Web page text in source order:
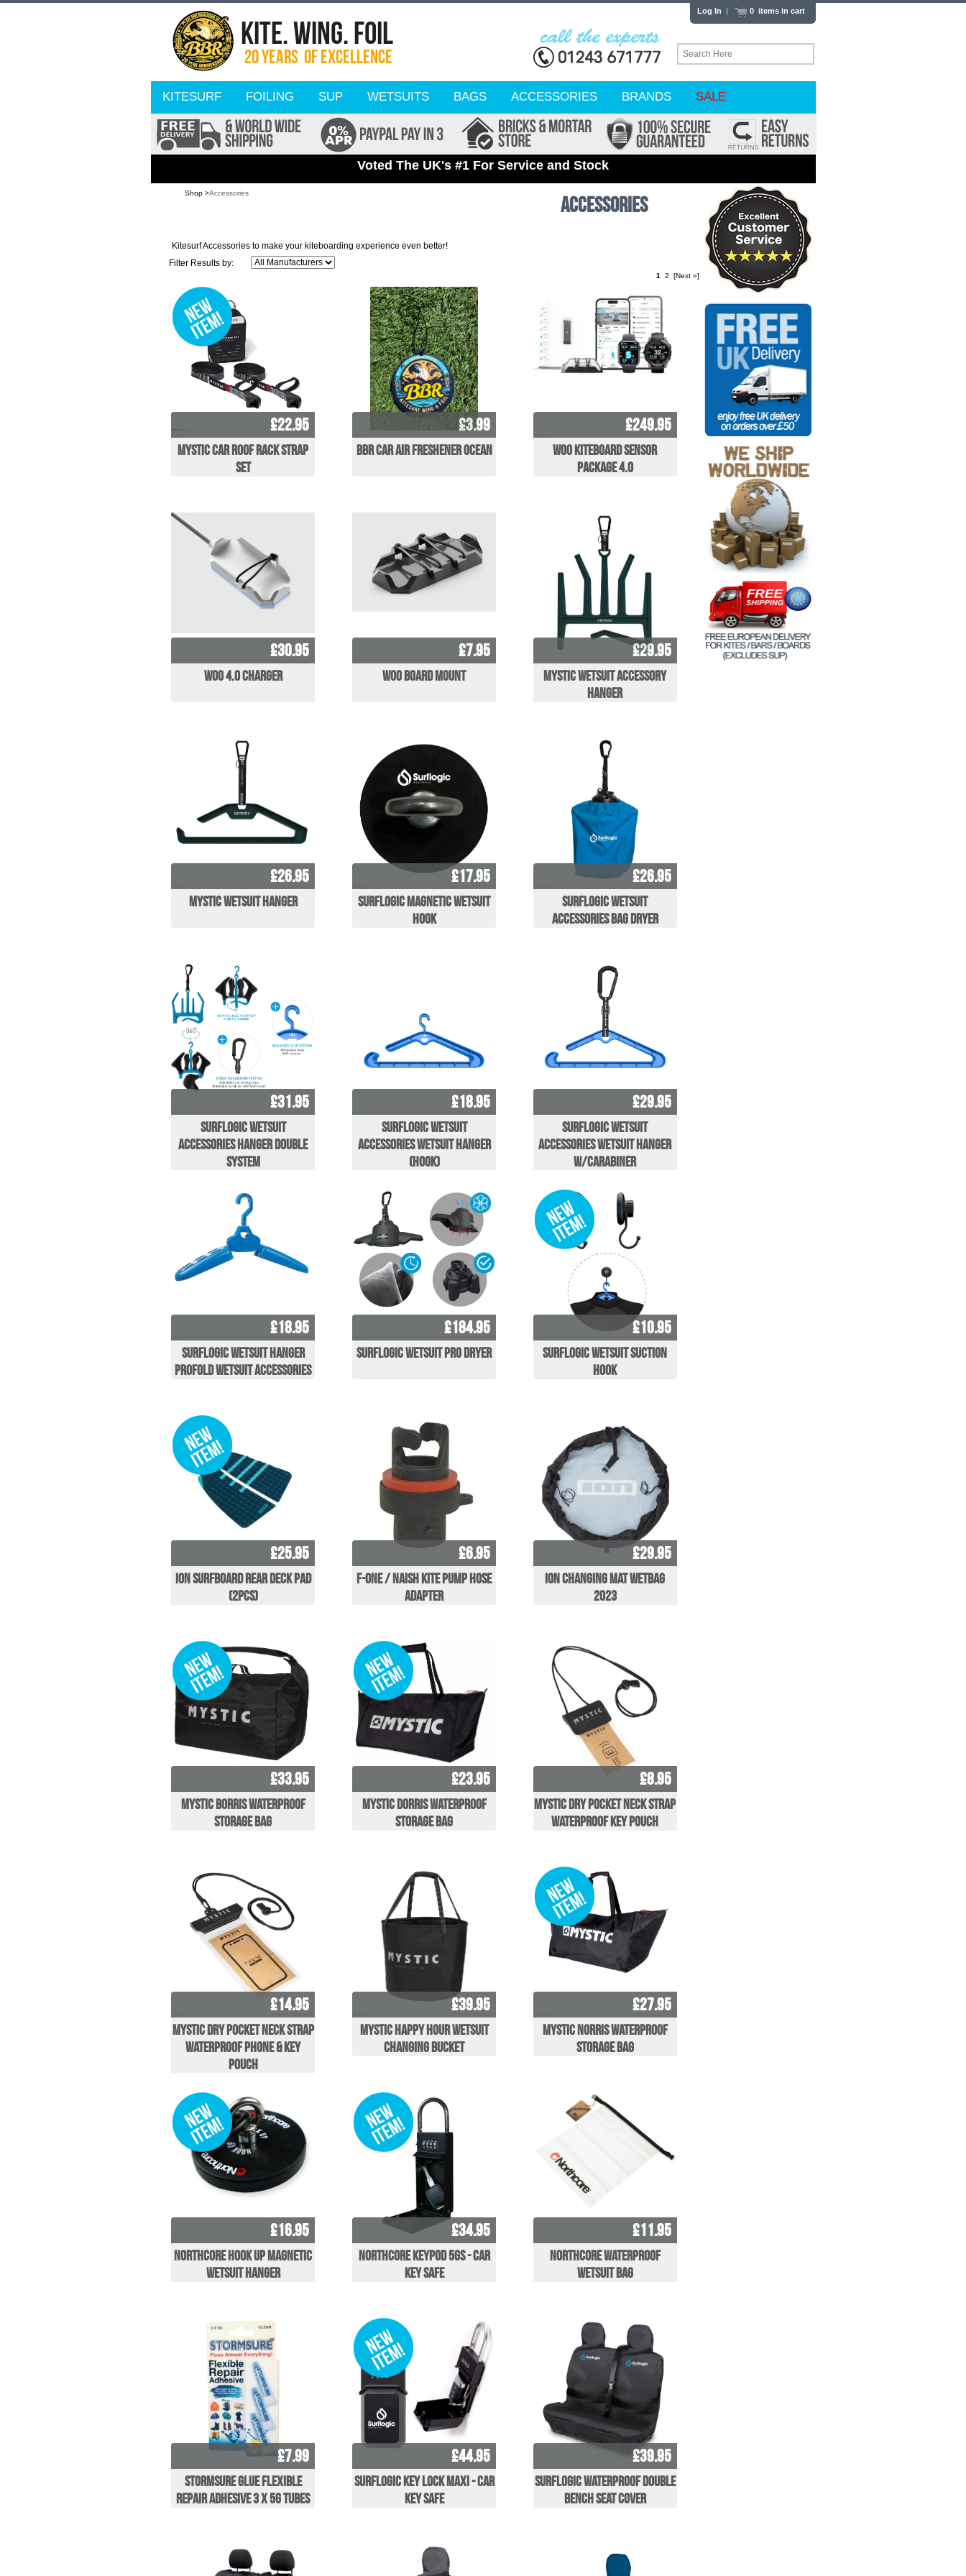
Log In | 0 items in cart
KITESURF FOILING SUP WETSUITS BAGS ACCESSORIES BRANDS SALE
Voted The UK's #1 For Service and Stock
Shop >Accessories Accessories
Kitesurf Accessories to make your kiteboarding experience even better!
Filter Results by:
1 2 [Next »]
£22.95
Mystic Car Roof Rack Strap
Set
£3.99
BBR Car Air Freshener Ocean
£249.95
WOO Kiteboard Sensor
Package 4.0
£30.95
WOO 4.0 Charger
£7.95
WOO Board Mount
£29.95
Mystic Wetsuit Accessory
Hanger
£26.95
Mystic Wetsuit Hanger
£17.95
Surflogic Magnetic Wetsuit
Hook
£26.95
Surflogic Wetsuit
Accessories Bag Dryer
£31.95
Surflogic Wetsuit
Accessories Hanger Double
System
£18.95
Surflogic Wetsuit
Accessories Wetsuit Hanger
(hook)
£29.95
Surflogic Wetsuit
Accessories Wetsuit Hanger
w/carabiner
£18.95
Surflogic Wetsuit Hanger
Profold Wetsuit Accessories
£184.95
Surflogic Wetsuit Pro Dryer
£10.95
Surflogic Wetsuit Suction
Hook
£25.95
ION Surfboard Rear Deck Pad
(2pcs)
£6.95
F-One / Naish Kite Pump Hose
Adapter
£29.95
ION Changing Mat Wetbag
2023
£33.95
Mystic Borris Waterproof
Storage Bag
£23.95
Mystic Dorris Waterproof
Storage Bag
£8.95
Mystic Dry Pocket Neck Strap
Waterproof Key pouch
£14.95
Mystic Dry pocket Neck Strap
Waterproof Phone & Key
pouch
£39.95
Mystic Happy Hour Wetsuit
Changing Bucket
£27.95
Mystic Norris Waterproof
Storage Bag
£16.95
Northcore Hook Up Magnetic
Wetsuit Hanger
£34.95
Northcore Keypod 5GS - Car
key safe
£11.95
Northcore Waterproof
Wetsuit Bag
£7.99
Stormsure Glue Flexible
repair adhesive 3 x 5g Tubes
£44.95
Surflogic Key Lock Maxi - Car
key safe
£39.95
Surflogic Waterproof Double
Bench Seat Cover